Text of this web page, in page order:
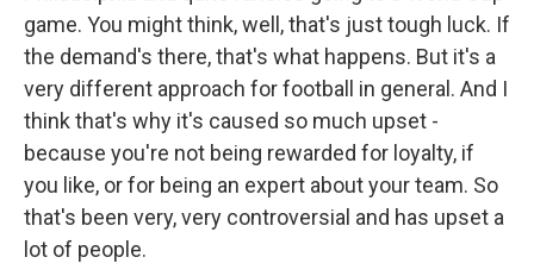
game. You might think, well, that's just tough luck. If
the demand's there, that's what happens. But it's a
very different approach for football in general. And I
think that's why it's caused so much upset -
because you're not being rewarded for loyalty, if
you like, or for being an expert about your team. So
that's been very, very controversial and has upset a
lot of people.